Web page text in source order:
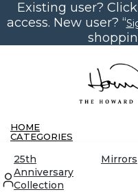
the
Existing user? Click
access. New user? “
HOME
CATEGORIES
25th
Anniversary
Collection
Mirrors